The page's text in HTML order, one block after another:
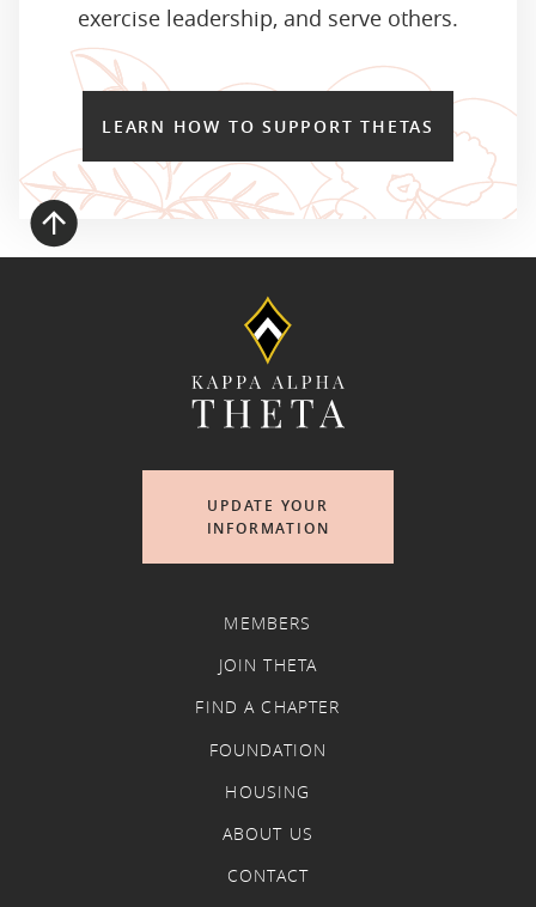
exercise leadership, and serve others.
LEARN HOW TO SUPPORT THETAS
UPDATE YOUR
INFORMATION
MEMBERS
JOIN THETA
FIND A CHAPTER
FOUNDATION
HOUSING
ABOUT US
CONTACT